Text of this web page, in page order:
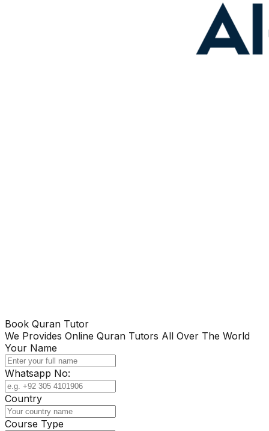
Book Quran Tutor
We Provides Online Quran Tutors All Over The World
Your Name
Whatsapp No:
Country
Course Type